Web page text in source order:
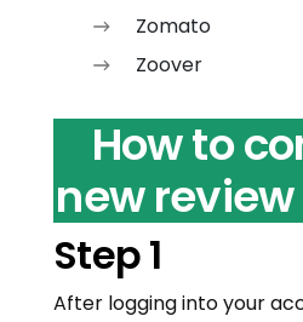
Zomato
Zoover
How to
new
Step 1
After logging into your